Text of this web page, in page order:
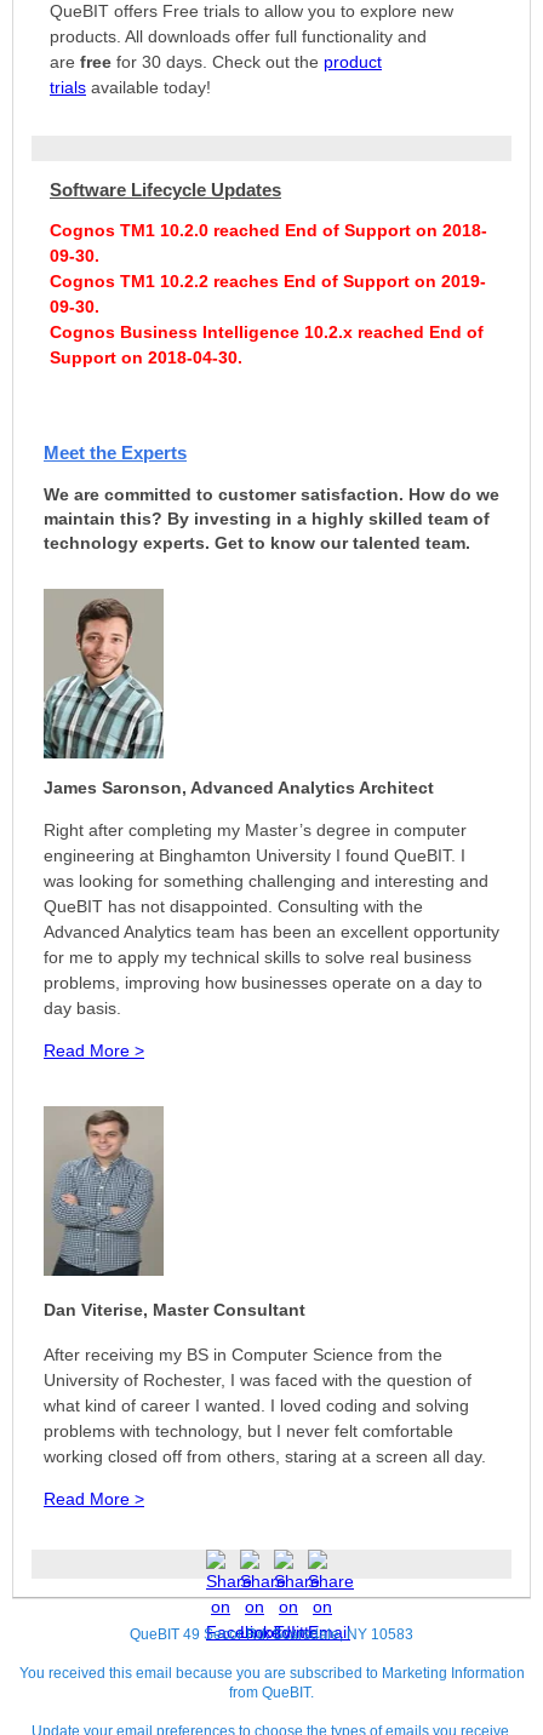
QueBIT offers Free trials to allow you to explore new
products. All downloads offer full functionality and
are free for 30 days. Check out the product
trials available today!
Software Lifecycle Updates
Cognos TM1 10.2.0 reached End of Support on 2018-
09-30.
Cognos TM1 10.2.2 reaches End of Support on 2019-
09-30.
Cognos Business Intelligence 10.2.x reached End of
Support on 2018-04-30.
Meet the Experts
We are committed to customer satisfaction. How do we
maintain this? By investing in a highly skilled team of
technology experts. Get to know our talented team.
James Saronson, Advanced Analytics Architect
Right after completing my Master’s degree in computer
engineering at Binghamton University I found QueBIT. I
was looking for something challenging and interesting and
QueBIT has not disappointed. Consulting with the
Advanced Analytics team has been an excellent opportunity
for me to apply my technical skills to solve real business
problems, improving how businesses operate on a day to
day basis.
Read More >
Dan Viterise, Master Consultant
After receiving my BS in Computer Science from the
University of Rochester, I was faced with the question of
what kind of career I wanted. I loved coding and solving
problems with technology, but I never felt comfortable
working closed off from others, staring at a screen all day.
Read More >
QueBIT 49 Secor Rd. Scarsdale, NY 10583
You received this email because you are subscribed to Marketing Information
from QueBIT.
Update your email preferencesto choose the types of emails you receive.